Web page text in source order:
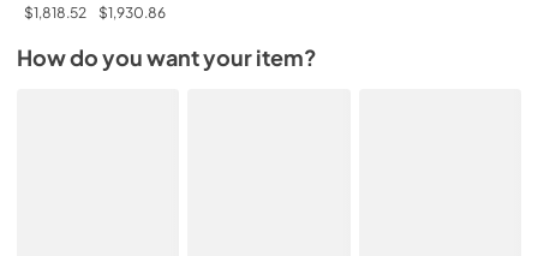
$1,818.52 $1,930.86
How do you want your item?